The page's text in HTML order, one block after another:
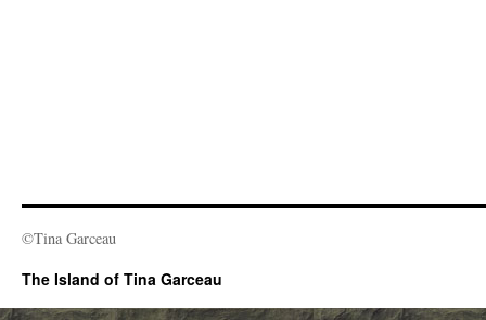
©Tina Garceau
The Island of Tina Garceau